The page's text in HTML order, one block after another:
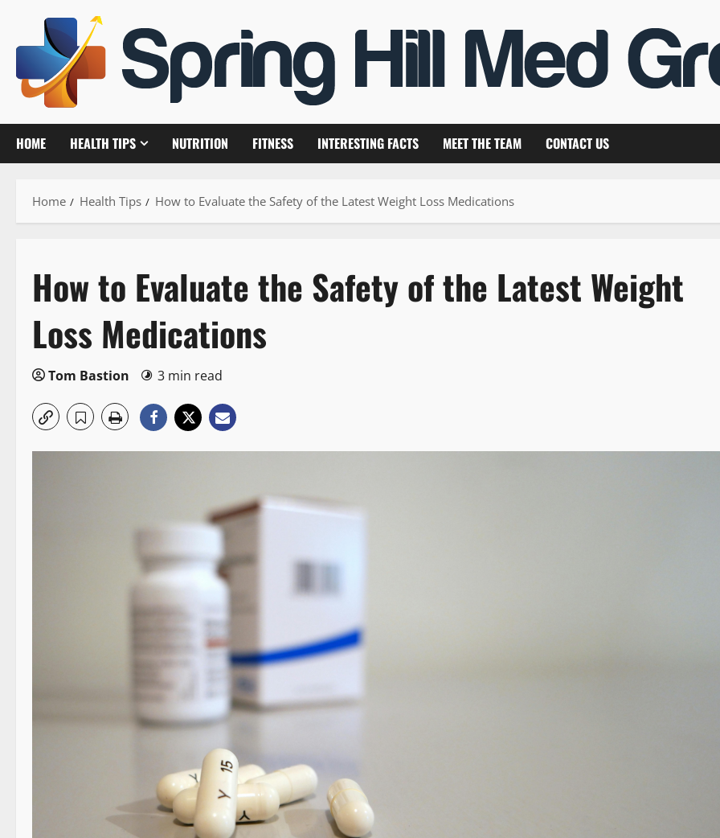
content
HOME HEALTH TIPS NUTRITION FITNESS INTERESTING FACTS MEET THE TEAM CONTACT US
Home Health Tips How to Evaluate the Safety of the Latest Weight Loss Medications
How to Evaluate the Safety of the Latest Weight
Loss Medications
Tom Bastion 3 min read